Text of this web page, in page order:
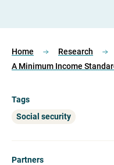
Home
Research
A Minimum Income
Tags
Social security
Partners